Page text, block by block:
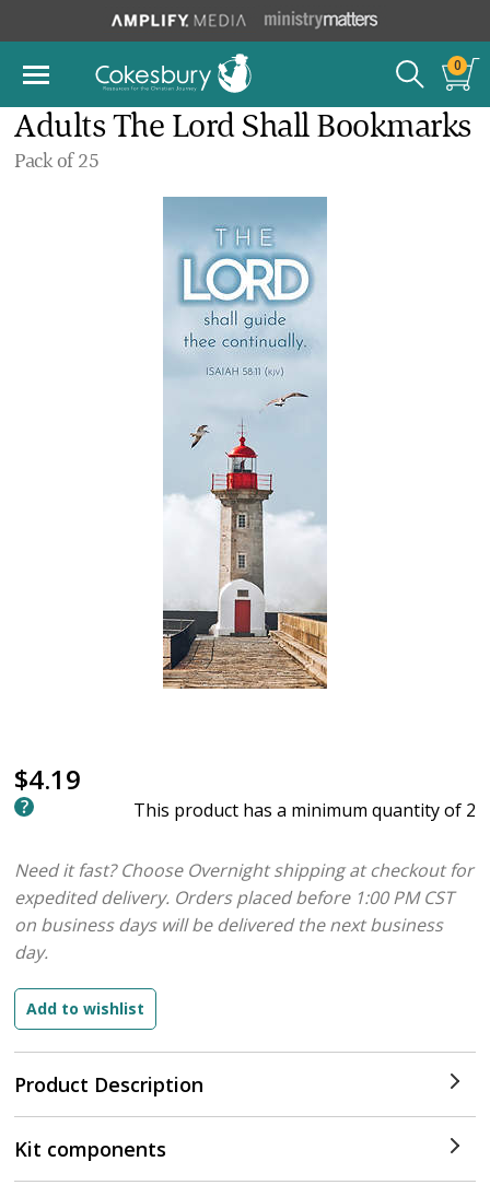
0
Adults The Lord Shall Bookmarks
Pack of 25
$4.19
Product Description
This product has a minimum quantity of 2
Need it fast? Choose Overnight shipping at checkout for
expedited delivery. Orders placed before 1:00 PM CST
on business days will be delivered the next business
day.
Kit components